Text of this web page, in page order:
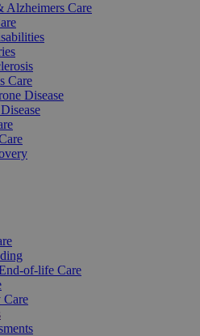
Alzheimers Care
Care
Disease
of-life Care
Care